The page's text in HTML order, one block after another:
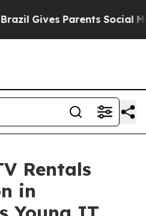
Gives Parents Social Media
Rentals
in